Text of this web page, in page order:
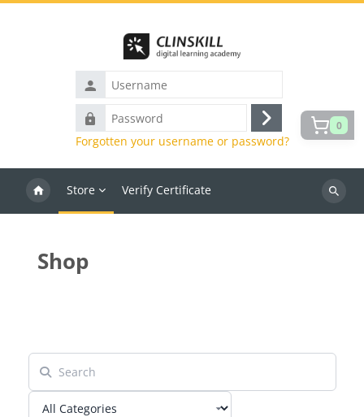
Username
Password
Log
in
Forgotten your username or password?
Store Verify Certificate
Search
Shop
0